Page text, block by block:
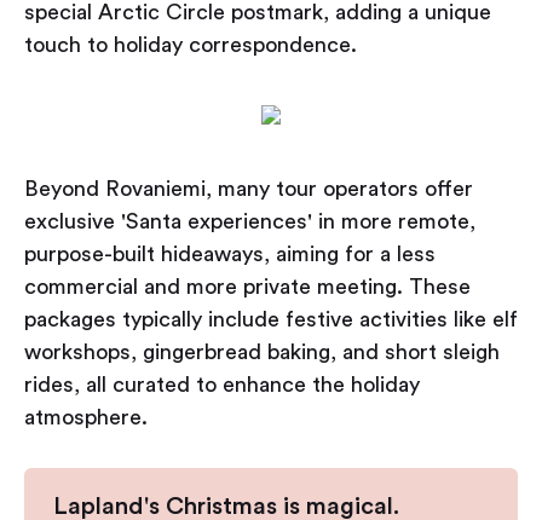
special Arctic Circle postmark, adding a unique
touch to holiday correspondence.
Beyond Rovaniemi, many tour operators offer
exclusive 'Santa experiences' in more remote,
purpose-built hideaways, aiming for a less
commercial and more private meeting. These
packages typically include festive activities like elf
workshops, gingerbread baking, and short sleigh
rides, all curated to enhance the holiday
atmosphere.
Lapland's Christmas is magical.